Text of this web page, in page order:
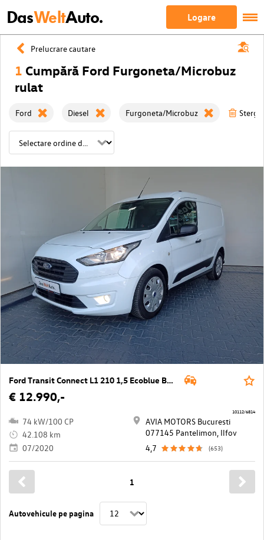
DasWeltAuto. Logare
Prelucrare cautare
1 Cumpără Ford Furgoneta/Microbuz
rulat
Ford Diesel Furgoneta/Microbuz
Ford Transit Connect L1 210 1,5 Ecoblue Basis
€ 12.990,-
74 kW/100 CP
42.108 km
07/2020
AVIA MOTORS Bucuresti
077145 Pantelimon, Ilfov
4,7
(653)
10112/6814
Autovehicule pe pagina
1